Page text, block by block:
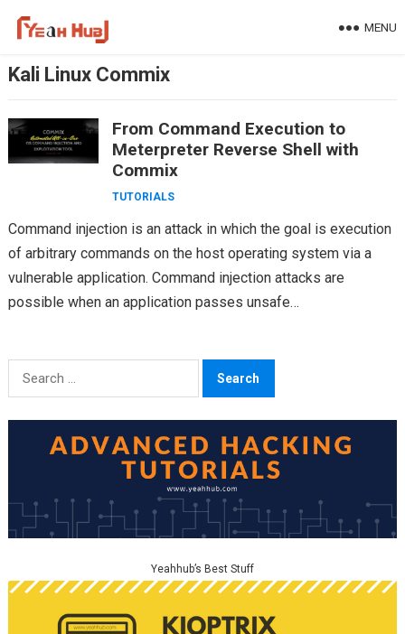
MENU
Kali Linux Commix
From Command Execution to
Meterpreter Reverse Shell with
Commix
TUTORIALS
Command injection is an attack in which the goal is execution
of arbitrary commands on the host operating system via a
vulnerable application. Command injection attacks are
possible when an application passes unsafe…
Search
for:
Yeahhub’s Best Stuff